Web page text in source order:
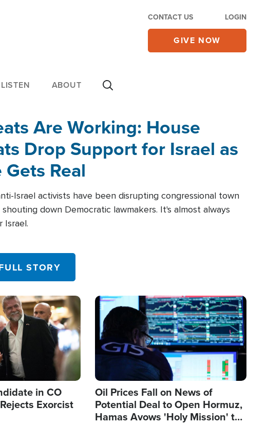
CONTACT US LOGIN
GIVE NOW
LISTEN ABOUT
Are Working: House
Drop Support for Israel as
Real
Israel activists have been disrupting congressional town
down Democratic lawmakers. It's almost always
STORY
in CO
Exorcist
Image
Oil Prices Fall on News of
Potential Deal to Open Hormuz,
Hamas Avows 'Holy Mission' to